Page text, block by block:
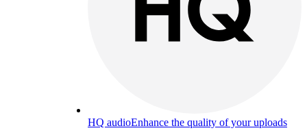
HQ audioEnhance the quality of your uploads